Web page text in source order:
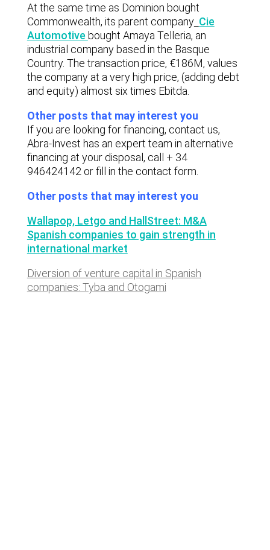
At the same time as Dominion bought
Commonwealth, its parent company Cie
Automotivebought Amaya Telleria, an
industrial company based in the Basque
Country. The transaction price, €186M, values
the company at a very high price, (adding debt
and equity) almost six times Ebitda.
Other posts that may interest you
If you are looking for financing, contact us,
Abra-Invest has an expert team in alternative
financing at your disposal, call + 34
946424142 or fill in the contact form.
Other posts that may interest you
Wallapop, Letgo and HallStreet: M&A
Spanish companies to gain strength in
international market
Diversion of venture capital in Spanish
companies: Tyba and Otogami